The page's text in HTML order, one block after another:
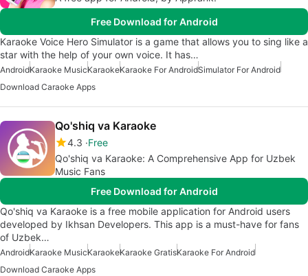
Free Download for Android
Karaoke Voice Hero Simulator is a game that allows you to sing like a
star with the help of your own voice. It has…
AndroidKaraoke MusicKaraokeKaraoke For AndroidSimulator For Android
Download Caraoke Apps
Qo'shiq va Karaoke
4.3 Free
Qo'shiq va Karaoke: A Comprehensive App for Uzbek
Music Fans
Free Download for Android
Qo'shiq va Karaoke is a free mobile application for Android users
developed by Ikhsan Developers. This app is a must-have for fans
of Uzbek…
AndroidKaraoke MusicKaraokeKaraoke GratisKaraoke For Android
Download Caraoke Apps